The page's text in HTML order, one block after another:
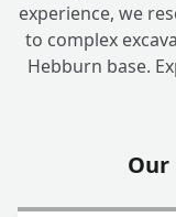
experience, we
to complex
Hebburn base.
Our